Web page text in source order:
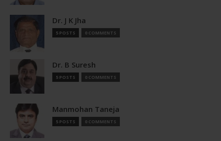
Dr. J K Jha
5 POSTS 0 COMMENTS
Dr. B Suresh
5 POSTS 0 COMMENTS
Manmohan Taneja
5 POSTS 0 COMMENTS